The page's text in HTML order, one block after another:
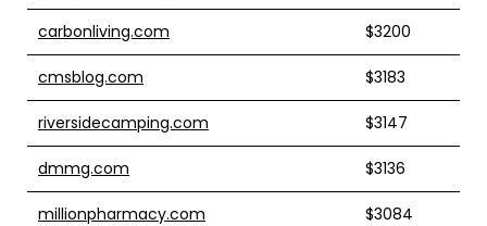
carbonliving.com $3200
cmsblog.com $3183
riversidecamping.com $3147
dmmg.com $3136
millionpharmacy.com $3084